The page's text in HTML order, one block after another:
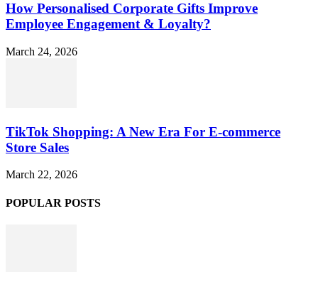
How Personalised Corporate Gifts Improve
Employee Engagement & Loyalty?
March 24, 2026
TikTok Shopping: A New Era For E-commerce
Store Sales
March 22, 2026
POPULAR POSTS